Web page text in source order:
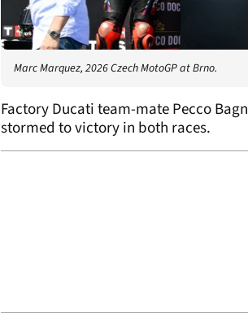
Marc Marquez, 2026 Czech MotoGP at Brno.
Factory Ducati team-mate Pecco
stormed to victory in both races.